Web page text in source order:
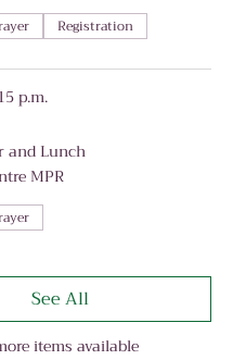
Registration
p.m.
and Lunch
MPR
items available
See All